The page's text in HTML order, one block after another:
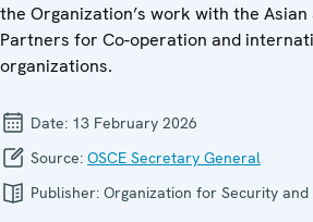
the Organization’s work with the
Partners for Co-operation and
organizations.
Date: 13 February 2026
Source: OSCE Secretary General
Publisher: Organization for Security